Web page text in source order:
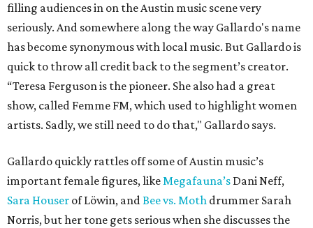
filling audiences in on the Austin music scene very
seriously. And somewhere along the way Gallardo's name
has become synonymous with local music. But Gallardo is
quick to throw all credit back to the segment’s creator.
“Teresa Ferguson is the pioneer. She also had a great
show, called Femme FM, which used to highlight women
artists. Sadly, we still need to do that," Gallardo says.
Gallardo quickly rattles off some of Austin music’s
important female figures, likeMegafauna’s Dani Neff,
Sara Houser of Löwin, andBee vs. Moth drummer Sarah
Norris, but her tone gets serious when she discusses the